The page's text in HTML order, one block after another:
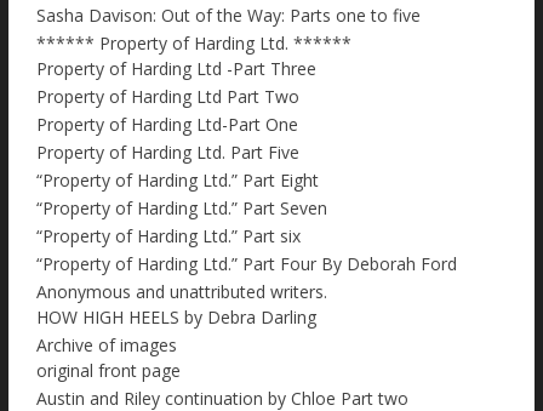
Sasha Davison: Out of the Way: Parts one to five
****** Property of Harding Ltd. ******
Property of Harding Ltd -Part Three
Property of Harding Ltd Part Two
Property of Harding Ltd-Part One
Property of Harding Ltd. Part Five
“Property of Harding Ltd.” Part Eight
“Property of Harding Ltd.” Part Seven
“Property of Harding Ltd.” Part six
“Property of Harding Ltd.” Part Four By Deborah Ford
Anonymous and unattributed writers.
HOW HIGH HEELS by Debra Darling
Archive of images
original front page
Austin and Riley continuation by Chloe Part two